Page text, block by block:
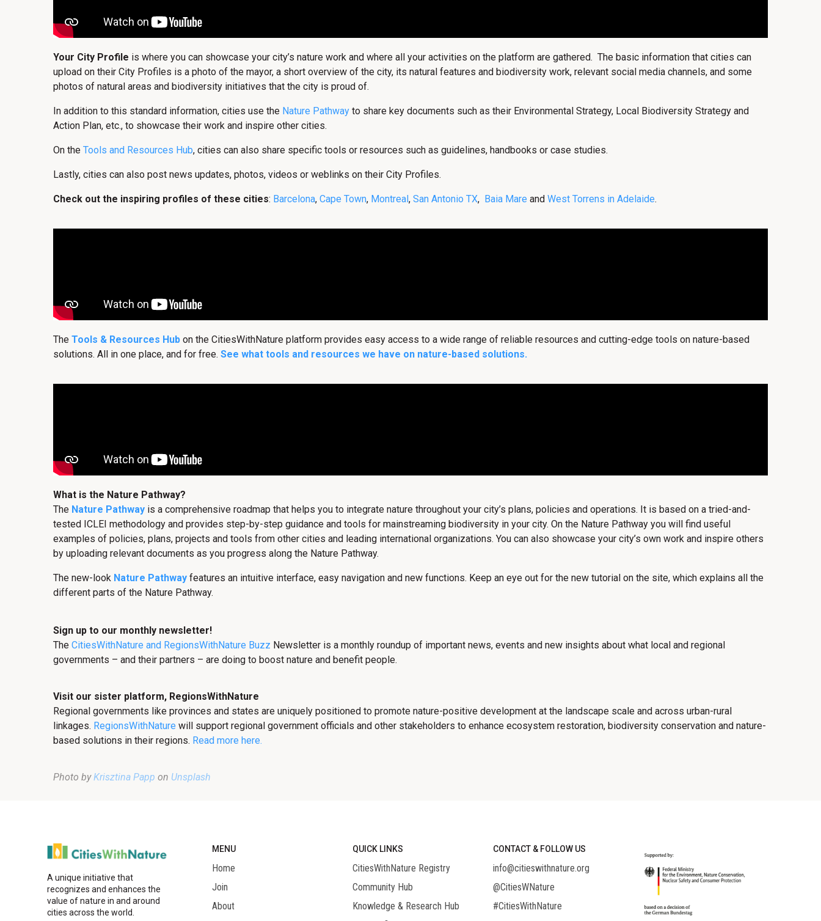
Your City Profile is where you can showcase your city’s nature work and where all your activities on the platform are gathered. The basic information that cities can
upload on their City Profiles is a photo of the mayor, a short overview of the city, its natural features and biodiversity work, relevant social media channels, and some
photos of natural areas and biodiversity initiatives that the city is proud of.
In addition to this standard information, cities use the Nature Pathway to share key documents such as their Environmental Strategy, Local Biodiversity Strategy and
Action Plan, etc., to showcase their work and inspire other cities.
On the Tools and Resources Hub, cities can also share specific tools or resources such as guidelines, handbooks or case studies.
Lastly, cities can also post news updates, photos, videos or weblinks on their City Profiles.
Check out the inspiring profiles of these cities: Barcelona, Cape Town, Montreal, San Antonio TX, Baia Mare and West Torrens in Adelaide.
The Tools & Resources Hub on the CitiesWithNature platform provides easy access to a wide range of reliable resources and cutting-edge tools on nature-based
solutions. All in one place, and for free. See what tools and resources we have on nature-based solutions.
What is the Nature Pathway?
The Nature Pathway is a comprehensive roadmap that helps you to integrate nature throughout your city’s plans, policies and operations. It is based on a tried-and-
tested ICLEI methodology and provides step-by-step guidance and tools for mainstreaming biodiversity in your city. On the Nature Pathway you will find useful
examples of policies, plans, projects and tools from other cities and leading international organizations. You can also showcase your city’s own work and inspire others
by uploading relevant documents as you progress along the Nature Pathway.
The new-look Nature Pathway features an intuitive interface, easy navigation and new functions. Keep an eye out for the new tutorial on the site, which explains all the
different parts of the Nature Pathway.
Sign up to our monthly newsletter!
The CitiesWithNature and RegionsWithNature Buzz Newsletter is a monthly roundup of important news, events and new insights about what local and regional
governments – and their partners – are doing to boost nature and benefit people.
Visit our sister platform, RegionsWithNature
Regional governments like provinces and states are uniquely positioned to promote nature-positive development at the landscape scale and across urban-rural
linkages. RegionsWithNature will support regional government officials and other stakeholders to enhance ecosystem restoration, biodiversity conservation and nature-
based solutions in their regions. Read more here.
Photo byKrisztina Papp on Unsplash
A unique initiative that
recognizes and enhances the
value of nature in and around
cities across the world.
MENU
Home
Join
About
QUICK LINKS
CitiesWithNature Registry
Community Hub
Knowledge & Research Hub
CONTACT & FOLLOW US
info@citieswithnature.org
@CitiesWNature
#CitiesWithNature